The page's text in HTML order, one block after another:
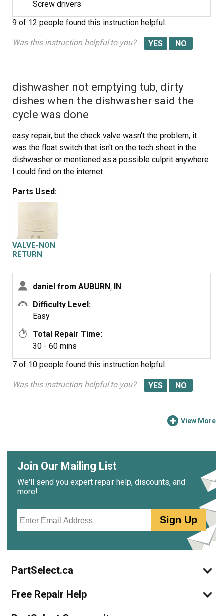
Screw drivers
9 of 12 people found this instruction helpful.
Was this instruction helpful to you?
dishwasher not emptying tub, dirty
dishes when the dishwasher said the
cycle was done
easy repair, but the check valve wasn't the problem, it
was the float switch that isn't on the tech sheet in the
dishwasher or mentioned as a possible culprit anywhere
I could find on the internet
Parts Used:
VALVE-NON
RETURN
daniel from AUBURN, IN
Difficulty Level:
Easy
Total Repair Time:
30 - 60 mins
7 of 10 people found this instruction helpful.
Was this instruction helpful to you?
View More
Join Our Mailing List
We'll send you expert repair help, discounts, and
more!
Sign Up
PartSelect.ca
Free Repair Help